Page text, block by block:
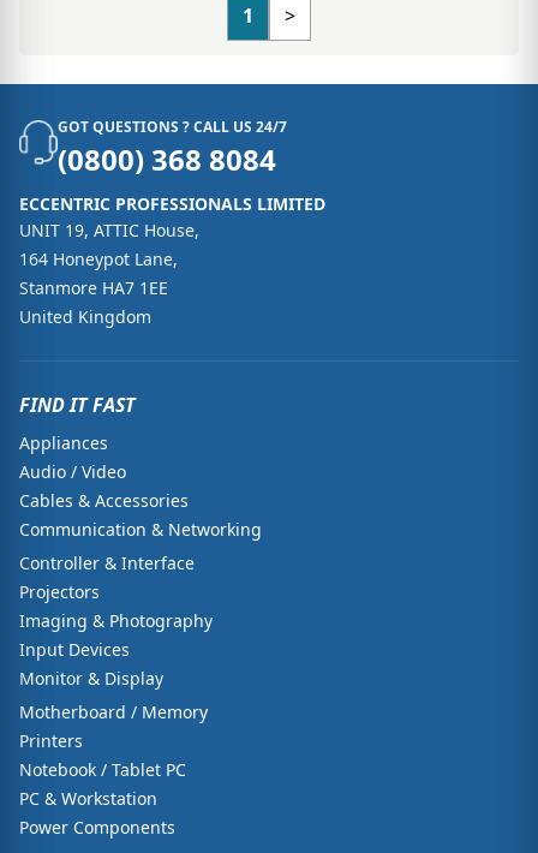
1
>
GOT QUESTIONS ? CALL US 24/7
(0800) 368 8084
ECCENTRIC PROFESSIONALS LIMITED
UNIT 19, ATTIC House,
164 Honeypot Lane,
Stanmore HA7 1EE
United Kingdom
FIND IT FAST
Appliances
Audio / Video
Cables & Accessories
Communication & Networking
Controller & Interface
Projectors
Imaging & Photography
Input Devices
Monitor & Display
Motherboard / Memory
Printers
Notebook / Tablet PC
PC & Workstation
Power Components